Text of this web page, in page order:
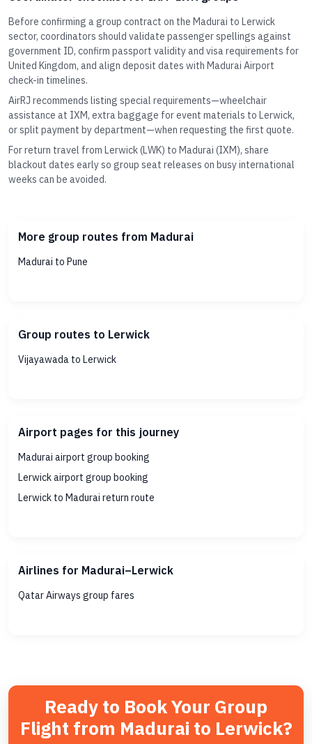
Before confirming a group contract on the Madurai to Lerwick
sector, coordinators should validate passenger spellings against
government ID, confirm passport validity and visa requirements for
United Kingdom, and align deposit dates with Madurai Airport
check-in timelines.
AirRJ recommends listing special requirements—wheelchair
assistance at IXM, extra baggage for event materials to Lerwick,
or split payment by department—when requesting the first quote.
For return travel from Lerwick (LWK) to Madurai (IXM), share
blackout dates early so group seat releases on busy international
weeks can be avoided.
More group routes from Madurai
Madurai to Pune
Group routes to Lerwick
Vijayawada to Lerwick
Airport pages for this journey
Madurai airport group booking
Lerwick airport group booking
Lerwick to Madurai return route
Airlines for Madurai–Lerwick
Qatar Airways group fares
Ready to Book Your Group
Flight from Madurai to Lerwick?